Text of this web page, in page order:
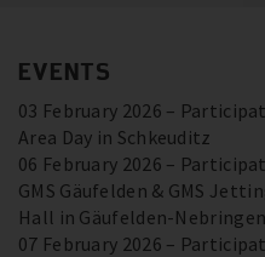
EVENTS
03 February 2026 –
Area Day in Schkeuditz
06 February 2026 –
GMS Gäufelden & GMS
Hall in Gäufelden-Nebringen
07 February 2026 –